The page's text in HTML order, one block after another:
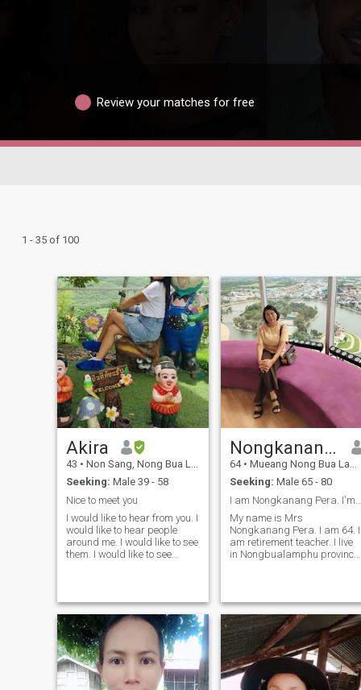
Review your matches for free
1 - 35 of 100
Akira
43 • Non Sang, Nong Bua Lamphu, Thailand
Seeking: Male 39 - 58
Nice to meet you
I would like to hear from you. I
would like to hear people
around me. I would like to see
them. I would like to see
understanding each other. in
my free time I like to do
gardening reading and
doing exercise. I can speak
only basic English. My
English it is not great. but I
am willing to improve for
communication because II
Nongkanang Pera
64 • Mueang Nong Bua Lamphu, Nong Bua Lamphu, Thailand
Seeking: Male 65 - 80
My name is Mrs
Nongkanang Pera. I am 64. I
am retirement teacher. I live
in Nongbualamphu province
have comfortable life, I have
no drink,no smoke, no
gamble and no debt. I am
good heart, honest, carring ,
easy going, serious and
sincere. I have own house
and cars. I am looking for a
good man and good heart